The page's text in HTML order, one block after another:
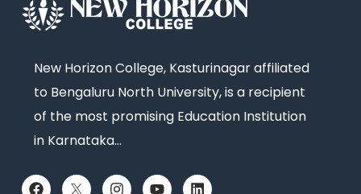
New Horizon College, Kasturinagar affiliated
to Bengaluru North University, is a recipient
of the most promising Education Institution
in Karnataka…